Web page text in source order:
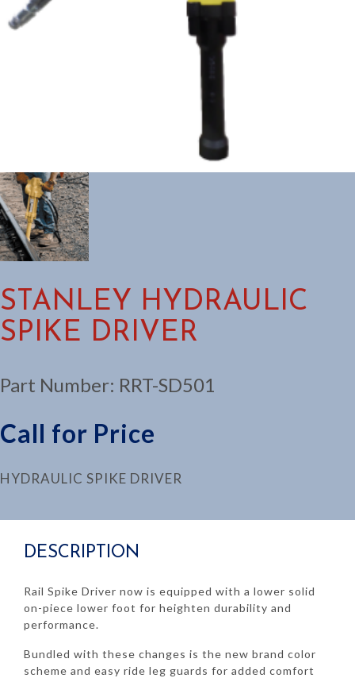
STANLEY HYDRAULIC
SPIKE DRIVER
Part Number: RRT-SD501
Call for Price
HYDRAULIC SPIKE DRIVER
DESCRIPTION
Rail Spike Driver now is equipped with a lower solid
on-piece lower foot for heighten durability and
performance.
Bundled with these changes is the new brand color
scheme and easy ride leg guards for added comfort